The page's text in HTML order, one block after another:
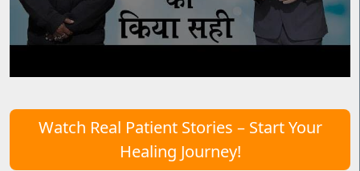
Watch Real Patient Stories – Start Your
Healing Journey!